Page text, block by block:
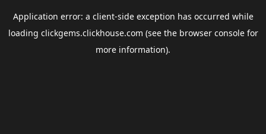
Application error: a client-side exception has occurred while
loading clickgems.clickhouse.com (see the browser consolefor
more information).